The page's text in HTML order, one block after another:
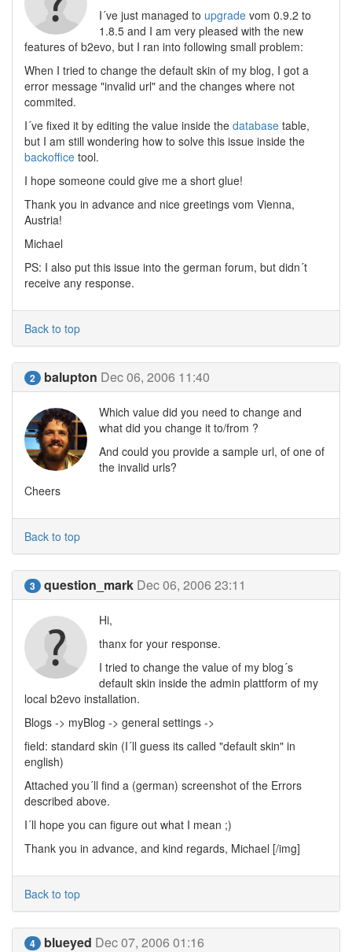
I´ve just managed to upgrade vom 0.9.2 to
1.8.5 and I am very pleased with the new
features of b2evo, but I ran into following small problem:
When I tried to change the default skin of my blog, I got a
error message "invalid url" and the changes where not
commited.
I´ve fixed it by editing the value inside the database table,
but I am still wondering how to solve this issue inside the
backoffice tool.
I hope someone could give me a short glue!
Thank you in advance and nice greetings vom Vienna,
Austria!
Michael
PS: I also put this issue into the german forum, but didn´t
receive any response.
Back to top
2 balupton Dec 06, 2006 11:40
Which value did you need to change and
what did you change it to/from ?
And could you provide a sample url, of one of
the invalid urls?
Cheers
Back to top
3 question_mark Dec 06, 2006 23:11
Hi,
thanx for your response.
I tried to change the value of my blog´s
default skin inside the admin plattform of my
local b2evo installation.
Blogs -> myBlog -> general settings ->
field: standard skin (I´ll guess its called "default skin" in
english)
Attached you´ll find a (german) screenshot of the Errors
described above.
I´ll hope you can figure out what I mean ;)
Thank you in advance, and kind regards, Michael [/img]
Back to top
4 blueyed Dec 07, 2006 01:16